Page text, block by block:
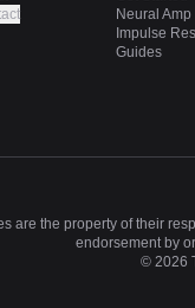
Neural
Impulse
Guides
are the property of their
endorsement by
© 2026